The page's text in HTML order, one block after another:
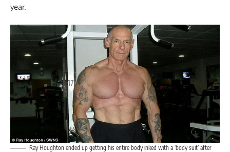
year.
Ray Houghton ended up getting his entire body inked with a ‘body suit’ after